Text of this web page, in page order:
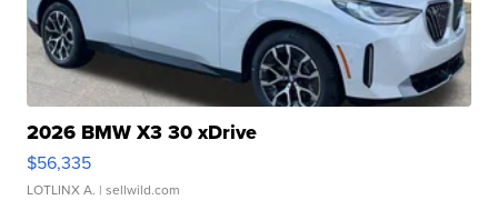
2026 BMW X3 30 xDrive
$56,335
LOTLINX A. | sellwild.com